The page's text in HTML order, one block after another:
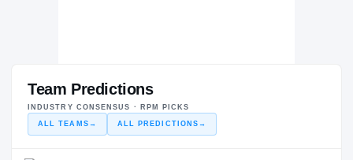
Team Predictions
INDUSTRY CONSENSUS · RPM PICKS
ALL TEAMS → ALL PREDICTIONS →